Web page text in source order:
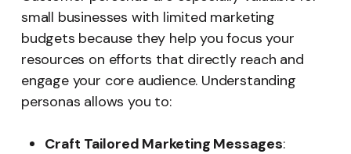
small businesses with limited marketing
budgets because they help you focus your
resources on efforts that directly reach and
engage your core audience. Understanding
personas allows you to:
Craft Tailored Marketing Messages: